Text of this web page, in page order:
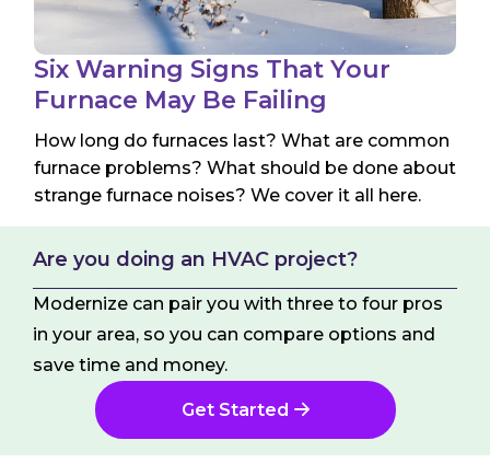
Six Warning Signs That Your
Furnace May Be Failing
How long do furnaces last? What are common
furnace problems? What should be done about
strange furnace noises? We cover it all here.
Are you doing an HVAC project?
Modernize can pair you with three to four pros
in your area, so you can compare options and
save time and money.
Get Started